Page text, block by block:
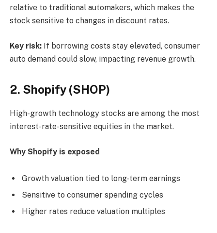
relative to traditional automakers, which makes the
stock sensitive to changes in discount rates.
Key risk: If borrowing costs stay elevated, consumer
auto demand could slow, impacting revenue growth.
2. Shopify (SHOP)
High-growth technology stocks are among the most
interest-rate-sensitive equities in the market.
Why Shopify is exposed
Growth valuation tied to long-term earnings
Sensitive to consumer spending cycles
Higher rates reduce valuation multiples